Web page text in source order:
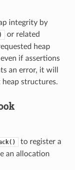
integrity by
or related
heap
if assertions
an error, it will
heap structures.
to register a
an allocation